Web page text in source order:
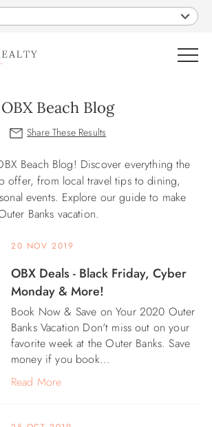
OBX Beach Blog
Beach Blog! Discover everything the
offer, from local travel tips to dining,
events. Explore our guide to make
Banks vacation.
20 NOV 2019
OBX Deals - Black Friday, Cyber
Monday & More!
Book Now & Save on Your 2020 Outer
Banks Vacation Don't miss out on your
favorite week at the Outer Banks. Save
money if you book...
Read More